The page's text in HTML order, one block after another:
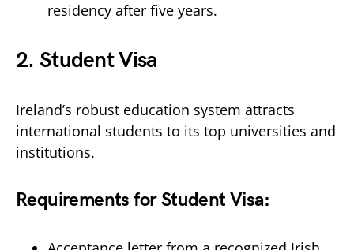
residency after five years.
2. Student Visa
Ireland’s robust education system attracts
international students to its top universities and
institutions.
Requirements for Student Visa: